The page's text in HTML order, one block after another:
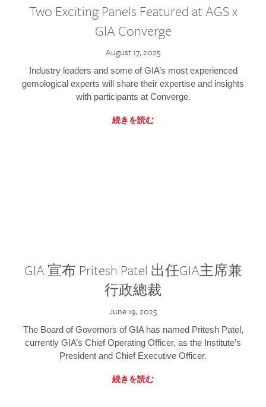
Two Exciting Panels Featured at AGS x
GIA Converge
August 17, 2025
Industry leaders and some of GIA’s most experienced
gemological experts will share their expertise and insights
with participants at Converge.
続きを読む
GIA 宣布 Pritesh Patel 出任GIA主席兼
行政總裁
June 19, 2025
The Board of Governors of GIA has named Pritesh Patel,
currently GIA’s Chief Operating Officer, as the Institute’s
President and Chief Executive Officer.
続きを読む